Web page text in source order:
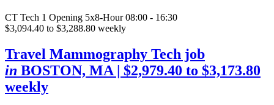
CT Tech 1 Opening 5x8-Hour 08:00 - 16:30
$3,094.40 to $3,288.80 weekly
Travel Mammography Tech job
in BOSTON, MA | $2,979.40 to $3,173.80
weekly